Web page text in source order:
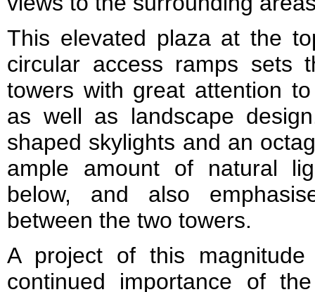
This elevated plaza at the
circular access ramps sets
towers with great attention
as well as landscape
shaped skylights and an
ample amount of natural
below, and also
between the two towers.
A project of this
continued importance of